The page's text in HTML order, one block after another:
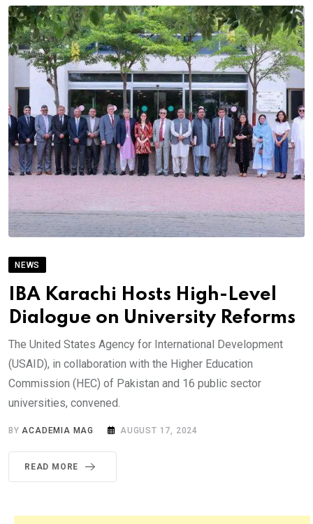
NEWS
IBA Karachi Hosts High-Level
Dialogue on University Reforms
The United States Agency for International Development
(USAID), in collaboration with the Higher Education
Commission (HEC) of Pakistan and 16 public sector
universities, convened.
BY ACADEMIA MAG AUGUST 17, 2024
READ MORE